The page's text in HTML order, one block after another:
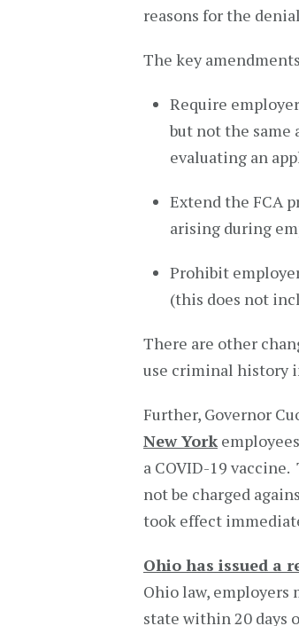
reasons for the
The key
Require
but not the same
evaluating an
Extend the FCA
arising during
Prohibit
(this does not
There are other
use criminal history
Further, Governor
New York
a COVID-19
not be charged
took effect
Ohio has issued a
Ohio law,
state within 20 days